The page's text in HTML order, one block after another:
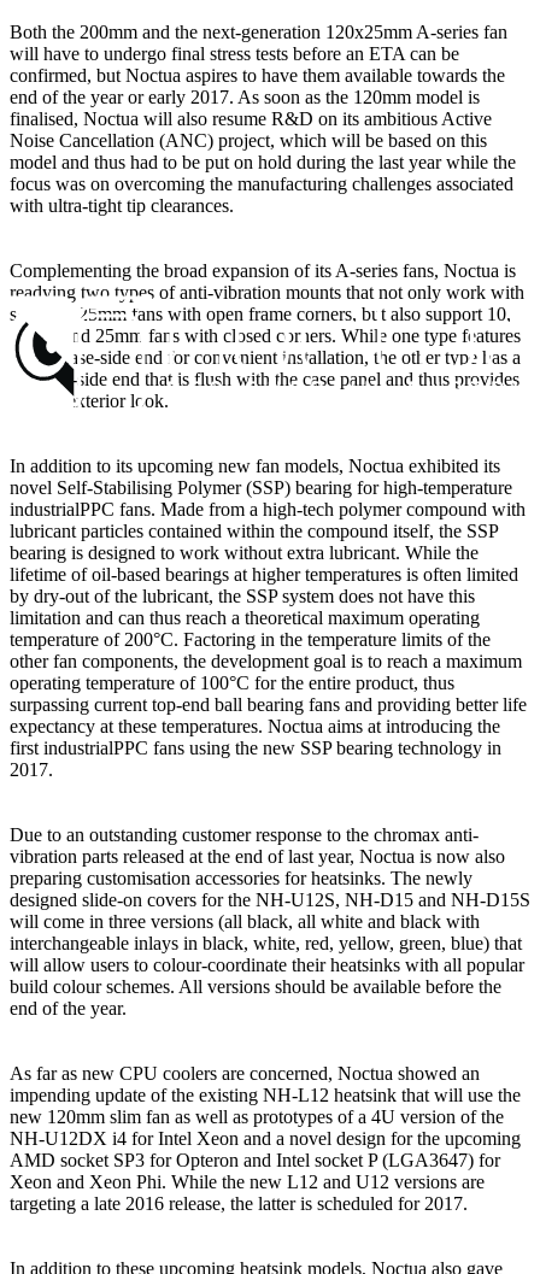
Both the 200mm and the next-generation 120x25mm A-series fan
will have to undergo final stress tests before an ETA can be
confirmed, but Noctua aspires to have them available towards the
end of the year or early 2017. As soon as the 120mm model is
finalised, Noctua will also resume R&D on its ambitious Active
Noise Cancellation (ANC) project, which will be based on this
model and thus had to be put on hold during the last year while the
focus was on overcoming the manufacturing challenges associated
with ultra-tight tip clearances.
Complementing the broad expansion of its A-series fans, Noctua is
readying two types of anti-vibration mounts that not only work with
standard 25mm fans with open frame corners, but also support 10,
15, 20 and 25mm fans with closed corners. While one type features
a long case-side end for convenient installation, the other type has a
flat case-side end that is flush with the case panel and thus provides
a clean exterior look.
In addition to its upcoming new fan models, Noctua exhibited its
novel Self-Stabilising Polymer (SSP) bearing for high-temperature
industrialPPC fans. Made from a high-tech polymer compound with
lubricant particles contained within the compound itself, the SSP
bearing is designed to work without extra lubricant. While the
lifetime of oil-based bearings at higher temperatures is often limited
by dry-out of the lubricant, the SSP system does not have this
limitation and can thus reach a theoretical maximum operating
temperature of 200°C. Factoring in the temperature limits of the
other fan components, the development goal is to reach a maximum
operating temperature of 100°C for the entire product, thus
surpassing current top-end ball bearing fans and providing better life
expectancy at these temperatures. Noctua aims at introducing the
first industrialPPC fans using the new SSP bearing technology in
2017.
Due to an outstanding customer response to the chromax anti-
vibration parts released at the end of last year, Noctua is now also
preparing customisation accessories for heatsinks. The newly
designed slide-on covers for the NH-U12S, NH-D15 and NH-D15S
will come in three versions (all black, all white and black with
interchangeable inlays in black, white, red, yellow, green, blue) that
will allow users to colour-coordinate their heatsinks with all popular
build colour schemes. All versions should be available before the
end of the year.
As far as new CPU coolers are concerned, Noctua showed an
impending update of the existing NH-L12 heatsink that will use the
new 120mm slim fan as well as prototypes of a 4U version of the
NH-U12DX i4 for Intel Xeon and a novel design for the upcoming
AMD socket SP3 for Opteron and Intel socket P (LGA3647) for
Xeon and Xeon Phi. While the new L12 and U12 versions are
targeting a late 2016 release, the latter is scheduled for 2017.
In addition to these upcoming heatsink models, Noctua also gave